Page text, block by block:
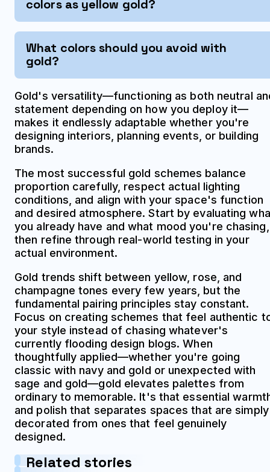
colors as yellow gold?
What colors should you avoid with
gold?
Gold's versatility—functioning as both neutral
statement depending on how you deploy it—
makes it endlessly adaptable whether you're
designing interiors, planning events, or building
brands.
The most successful gold schemes balance
proportion carefully, respect actual lighting
conditions, and align with your space's function
and desired atmosphere. Start by evaluating
you already have and what mood you're chasing,
then refine through real-world testing in your
actual environment.
Gold trends shift between yellow, rose, and
champagne tones every few years, but the
fundamental pairing principles stay constant.
Focus on creating schemes that feel authentic
your style instead of chasing whatever's
currently flooding design blogs. When
thoughtfully applied—whether you're going
classic with navy and gold or unexpected with
sage and gold—gold elevates palettes from
ordinary to memorable. It's that essential
and polish that separates spaces that are simply
decorated from ones that feel genuinely
designed.
Related stories